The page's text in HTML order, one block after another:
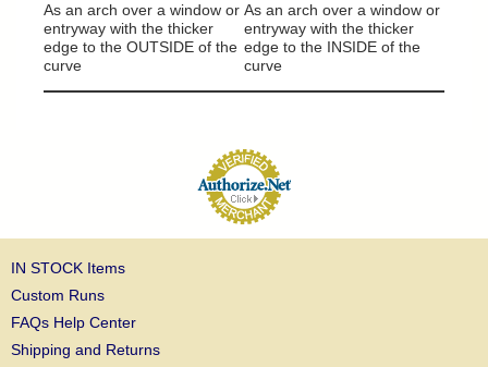
As an arch over a window or
entryway with the thicker
edge to the OUTSIDE of the
curve
As an arch over a window or
entryway with the thicker
edge to the INSIDE of the
curve
IN STOCK Items
Custom Runs
FAQs Help Center
Shipping and Returns